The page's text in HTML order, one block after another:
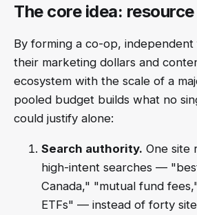
The core idea:
By forming a co-op, independent
their marketing dollars and
ecosystem with the scale of a
pooled budget builds what no
could justify alone:
Search authority. One site
high-intent searches —
Canada," "mutual fund
ETFs" — instead of forty